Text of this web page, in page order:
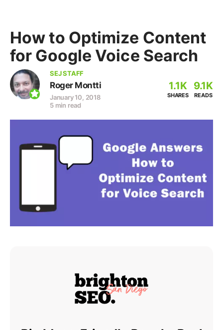
How to Optimize Content
for Google Voice Search
SEJ STAFF
Roger Montti
January 10, 2018
5 min read
1.1K
SHARES
9.1K
READS